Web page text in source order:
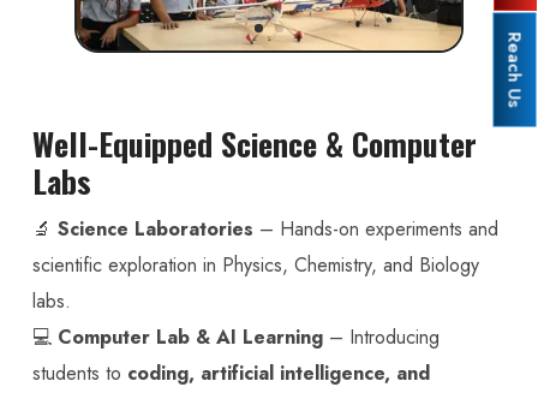
Well-Equipped Science & Computer
Labs
🔬 Science Laboratories – Hands-on experiments and
scientific exploration in Physics, Chemistry, and Biology
labs.
💻 Computer Lab & AI Learning– Introducing
students to coding, artificial intelligence, and
Reach Us